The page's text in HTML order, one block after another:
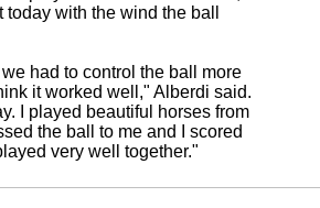
with the wind the ball
had to control the ball more
it worked well," Alberdi said.
I played beautiful horses from
the ball to me and I scored
very well together."